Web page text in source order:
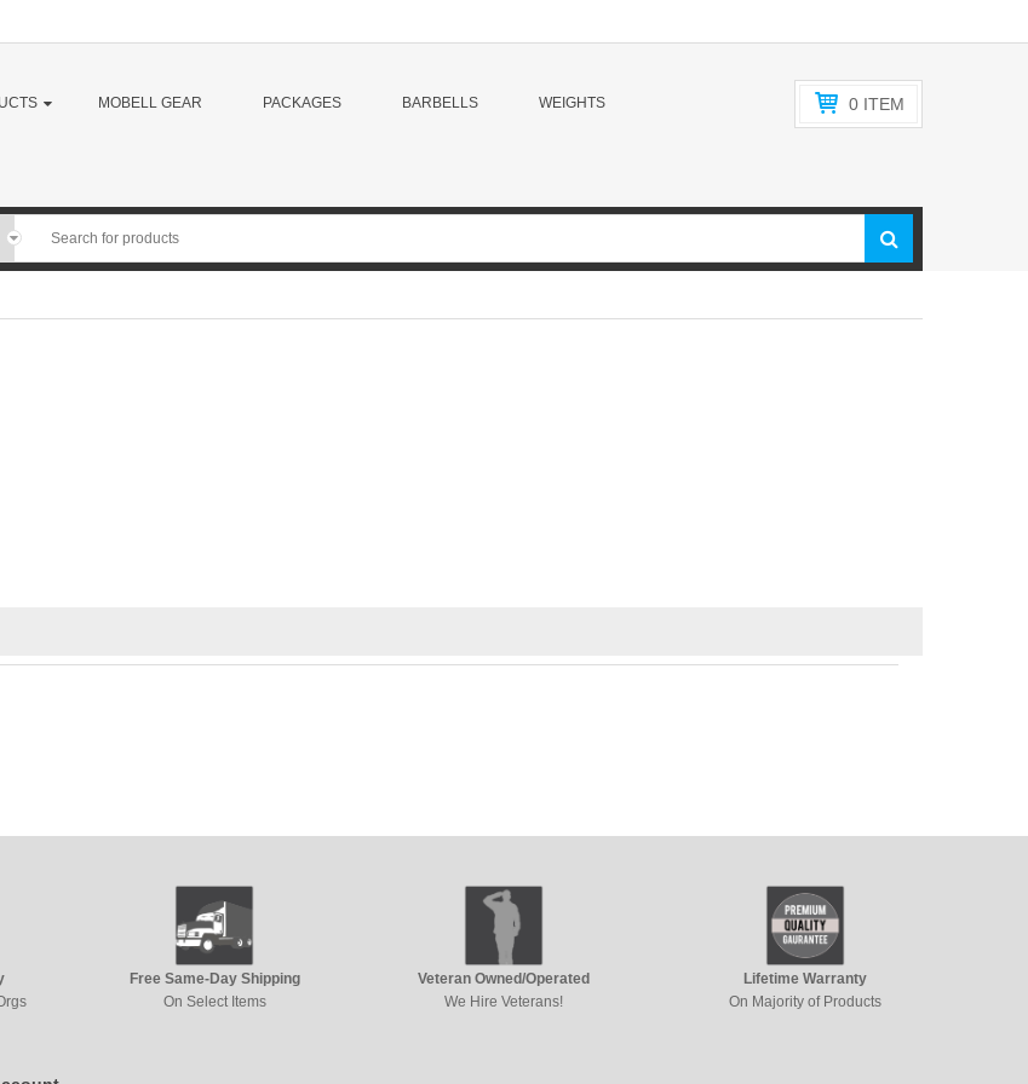
MOBELL GEAR PACKAGES BARBELLS WEIGHTS 0 ITEM
Free Same-Day Shipping
On Select Items
Veteran Owned/Operated
We Hire Veterans!
Lifetime Warranty
On Majority of Products